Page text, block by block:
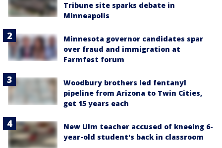
Tribune site sparks debate in
Minneapolis
Minnesota governor candidates spar
over fraud and immigration at
Farmfest forum
Woodbury brothers led fentanyl
pipeline from Arizona to Twin Cities,
get 15 years each
New Ulm teacher accused of kneeing 6-
year-old student's back in classroom